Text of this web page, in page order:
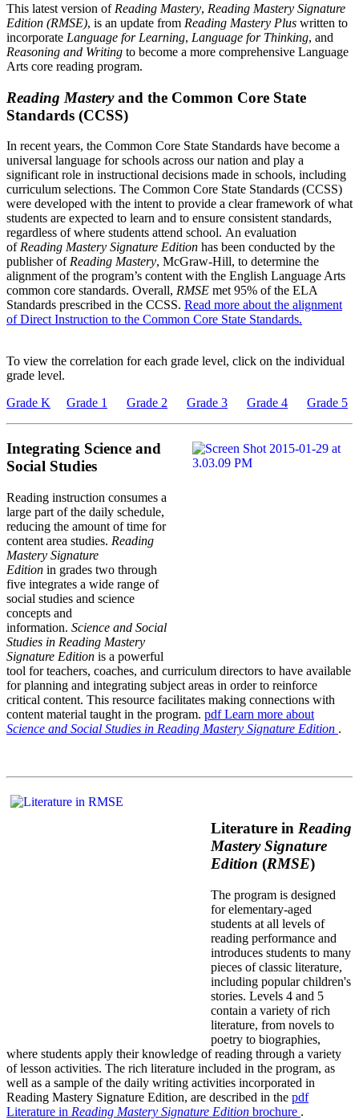
This latest version of Reading Mastery, Reading Mastery Signature
Edition (RMSE), is an update from Reading Mastery Plus written to
incorporate Language for Learning, Language for Thinking, and
Reasoning and Writing to become a more comprehensive Language
Arts core reading program.
Reading Masteryand the Common Core State
Standards (CCSS)
In recent years, the Common Core State Standards have become a
universal language for schools across our nation and play a
significant role in instructional decisions made in schools, including
curriculum selections. The Common Core State Standards (CCSS)
were developed with the intent to provide a clear framework of what
students are expected to learn and to ensure consistent standards,
regardless of where students attend school. An evaluation
of Reading Mastery Signature Edition has been conducted by the
publisher of Reading Mastery, McGraw-Hill, to determine the
alignment of the program’s content with the English Language Arts
common core standards. Overall, RMSE met 95% of the ELA
Standards prescribed in the CCSS. Read more about the alignment
of Direct Instruction to the Common Core State Standards.
To view the correlation for each grade level, click on the individual
grade level.
Grade K
Grade 1 Grade 2 Grade 3 Grade 4 Grade 5
Integrating Science and
Social Studies
Reading instruction consumes a
large part of the daily schedule,
reducing the amount of time for
content area studies. Reading
Mastery Signature
Edition in grades two through
five integrates a wide range of
social studies and science
concepts and
information. Science and Social
Studies in Reading Mastery
Signature Edition is a powerful
tool for teachers, coaches, and curriculum directors to have available
for planning and integrating subject areas in order to reinforce
critical content. This resource facilitates making connections with
content material taught in the program. pdfLearn more about
Science and Social Studies in Reading Mastery Signature Edition .
Literature in Reading
Mastery Signature
Edition (RMSE)
The program is designed
for elementary-aged
students at all levels of
reading performance and
introduces students to many
pieces of classic literature,
including popular children's
stories. Levels 4 and 5
contain a variety of rich
literature, from novels to
poetry to biographies,
where students apply their knowledge of reading through a variety
of lesson activities. The rich literature included in the program, as
well as a sample of the daily writing activities incorporated in
Reading Mastery Signature Edition, are described in the pdf
Literature in Reading Mastery Signature Edition brochure .